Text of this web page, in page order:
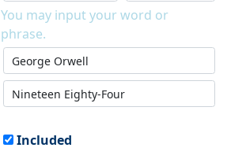
You may input your word or
phrase.
Included